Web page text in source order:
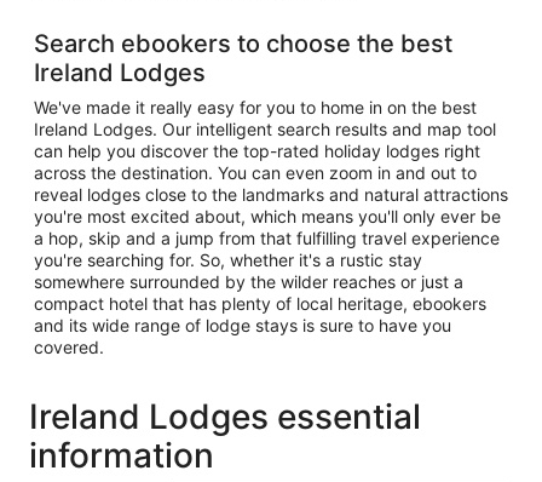
Search ebookers to choose the best
Ireland Lodges
We've made it really easy for you to home in on the best
Ireland Lodges. Our intelligent search results and map tool
can help you discover the top-rated holiday lodges right
across the destination. You can even zoom in and out to
reveal lodges close to the landmarks and natural attractions
you're most excited about, which means you'll only ever be
a hop, skip and a jump from that fulfilling travel experience
you're searching for. So, whether it's a rustic stay
somewhere surrounded by the wilder reaches or just a
compact hotel that has plenty of local heritage, ebookers
and its wide range of lodge stays is sure to have you
covered.
Ireland Lodges essential
information